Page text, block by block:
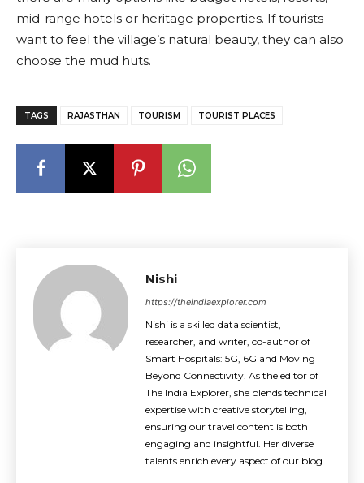
mid-range hotels or heritage properties. If tourists
want to feel the village’s natural beauty, they can also
choose the mud huts.
TAGS RAJASTHAN TOURISM TOURIST PLACES
Nishi
https://theindiaexplorer.com
Nishi is a skilled data scientist,
researcher, and writer, co-author of
Smart Hospitals: 5G, 6G and Moving
Beyond Connectivity. As the editor of
The India Explorer, she blends technical
expertise with creative storytelling,
ensuring our travel content is both
engaging and insightful. Her diverse
talents enrich every aspect of our blog.